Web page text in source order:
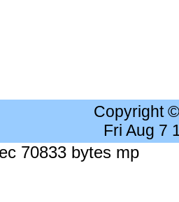
Copyright
Fri Aug 7
70833 bytes mp